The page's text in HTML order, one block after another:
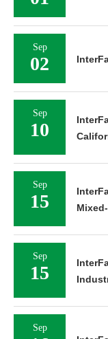
Sep
02
Sep
10
Sep
15
Sep
15
Sep